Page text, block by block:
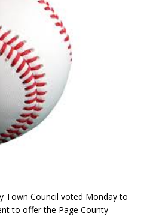
Town Council voted Monday to
to offer the Page County